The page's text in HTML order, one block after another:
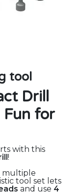
tool
Drill
Fun for
with this
!
multiple
tool set lets
and use 4